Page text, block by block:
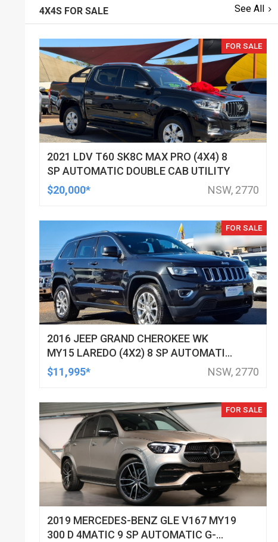
4X4S FOR SALE See All
FOR SALE
2021 LDV T60 SK8C MAX PRO (4X4) 8
SP AUTOMATIC DOUBLE CAB UTILITY
$20,000*
NSW, 2770
FOR SALE
2016 JEEP GRAND CHEROKEE WK
MY15 LAREDO (4X2) 8 SP AUTOMATIC
4D WAGON
$11,995* NSW, 2770
FOR SALE
2019 MERCEDES-BENZ GLE V167 MY19
300 D 4MATIC 9 SP AUTOMATIC G-